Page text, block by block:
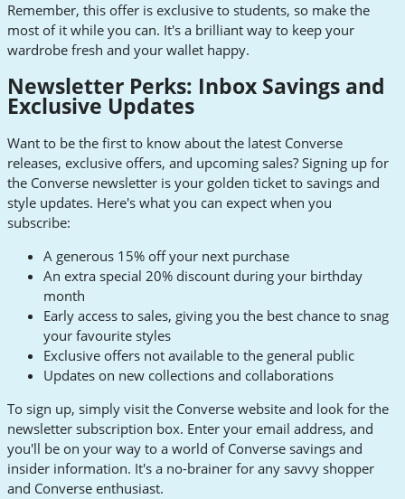
Remember, this offer is exclusive to students, so make the
most of it while you can. It's a brilliant way to keep your
wardrobe fresh and your wallet happy.
Newsletter Perks: Inbox Savings and
Exclusive Updates
Want to be the first to know about the latest Converse
releases, exclusive offers, and upcoming sales? Signing up for
the Converse newsletter is your golden ticket to savings and
style updates. Here's what you can expect when you
subscribe:
A generous 15% off your next purchase
An extra special 20% discount during your birthday
month
Early access to sales, giving you the best chance to snag
your favourite styles
Exclusive offers not available to the general public
Updates on new collections and collaborations
To sign up, simply visit the Converse website and look for the
newsletter subscription box. Enter your email address, and
you'll be on your way to a world of Converse savings and
insider information. It's a no-brainer for any savvy shopper
and Converse enthusiast.